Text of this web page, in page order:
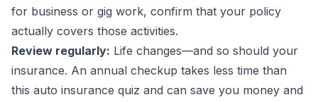
for business or gig work, confirm that your policy
actually covers those activities.
Review regularly: Life changes—and so should your
insurance. An annual checkup takes less time than
this auto insurance quiz and can save you money and